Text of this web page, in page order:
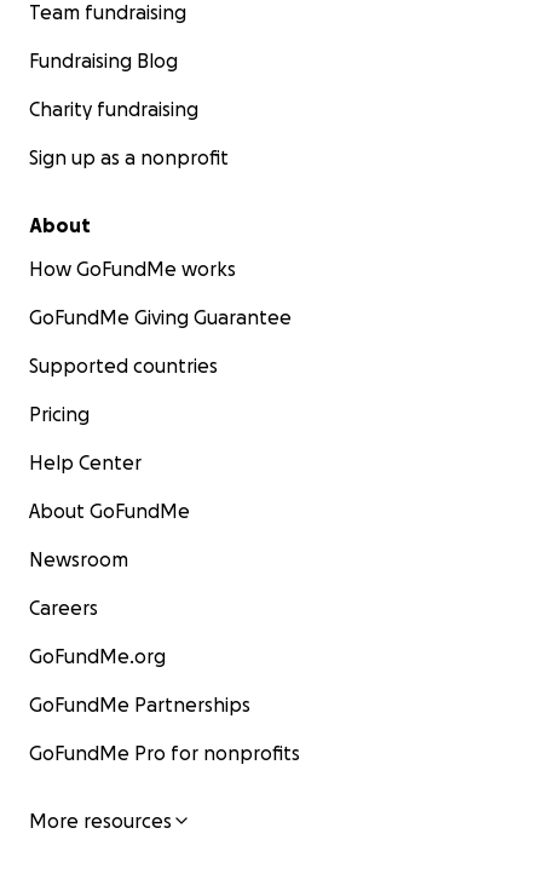
Team fundraising
Fundraising Blog
Charity fundraising
Sign up as a nonprofit
About
How GoFundMe works
GoFundMe Giving Guarantee
Supported countries
Pricing
Help Center
About GoFundMe
Newsroom
Careers
GoFundMe.org
GoFundMe Partnerships
GoFundMe Pro for nonprofits
More resources